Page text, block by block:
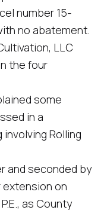
number 15-
no abatement.
LLC
the four
some
in a
Rolling
seconded by
on
as County